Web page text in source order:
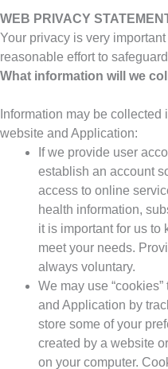
WEB PRIVACY
Your privacy is very
reasonable effort to
What information will we
Information may be
website and Application:
If we provide user
establish an account
access to online
health information,
it is important for us to
meet your needs.
always voluntary.
We may use
and Application by
store some of your
created by a website
on your computer.